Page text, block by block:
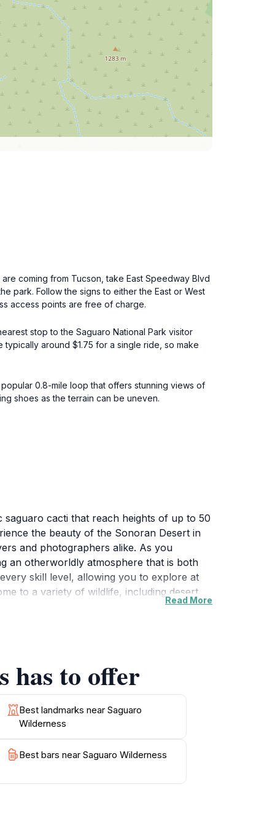
coming from Tucson, take East Speedway Blvd
park. Follow the signs to either the East or West
access points are free of charge.
stop to the Saguaro National Park visitor
around $1.75 for a single ride, so make
0.8-mile loop that offers stunning views of
shoes as the terrain can be uneven.
cacti that reach heights of up to 50
the beauty of the Sonoran Desert in
and photographers alike. As you
an otherworldly atmosphere that is both
skill level, allowing you to explore at
to a variety of wildlife, including desert
addition to hiking, visitors can enjoy
Read More
has to offer
Best landmarks near Saguaro
Wilderness
Best bars near Saguaro Wilderness